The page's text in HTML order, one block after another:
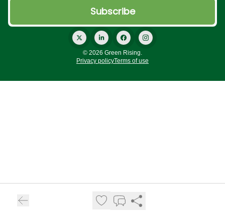
© 2026 Green Rising.
Privacy policyTerms of use